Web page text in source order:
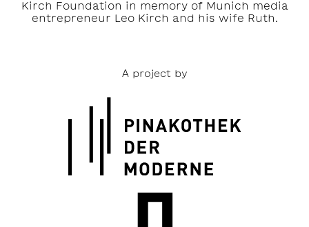
Kirch Foundation in memory of Munich media
entrepreneur Leo Kirch and his wife Ruth.
A project by